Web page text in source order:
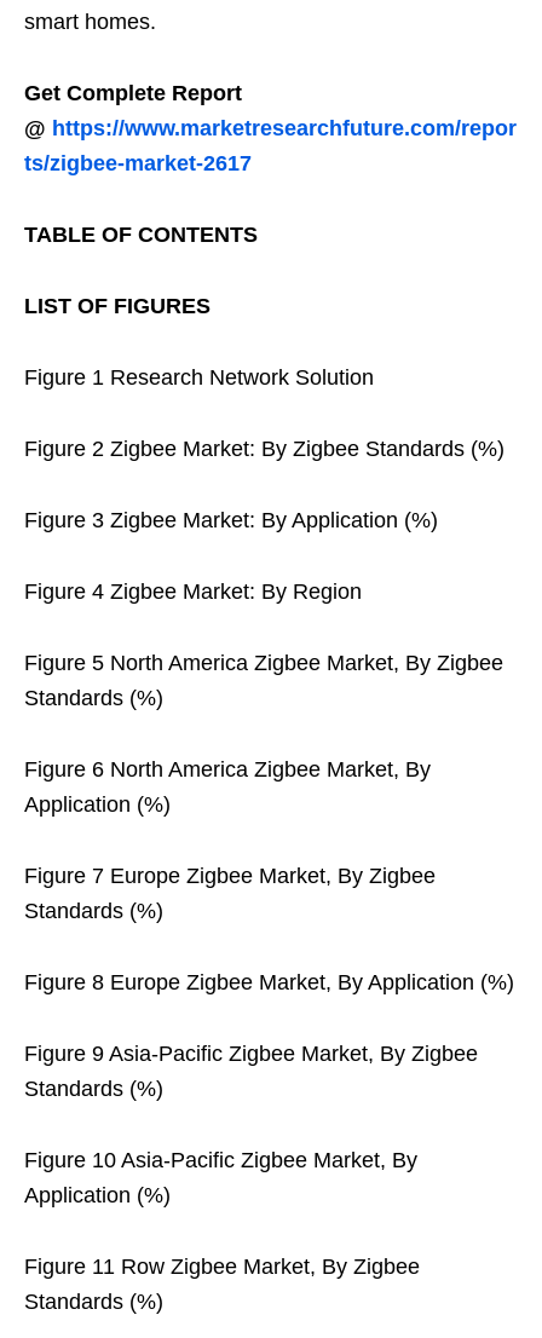
smart homes.
Get Complete Report
@ https://www.marketresearchfuture.com/repor
ts/zigbee-market-2617
TABLE OF CONTENTS
LIST OF FIGURES
Figure 1 Research Network Solution
Figure 2 Zigbee Market: By Zigbee Standards (%)
Figure 3 Zigbee Market: By Application (%)
Figure 4 Zigbee Market: By Region
Figure 5 North America Zigbee Market, By Zigbee
Standards (%)
Figure 6 North America Zigbee Market, By
Application (%)
Figure 7 Europe Zigbee Market, By Zigbee
Standards (%)
Figure 8 Europe Zigbee Market, By Application (%)
Figure 9 Asia-Pacific Zigbee Market, By Zigbee
Standards (%)
Figure 10 Asia-Pacific Zigbee Market, By
Application (%)
Figure 11 Row Zigbee Market, By Zigbee
Standards (%)